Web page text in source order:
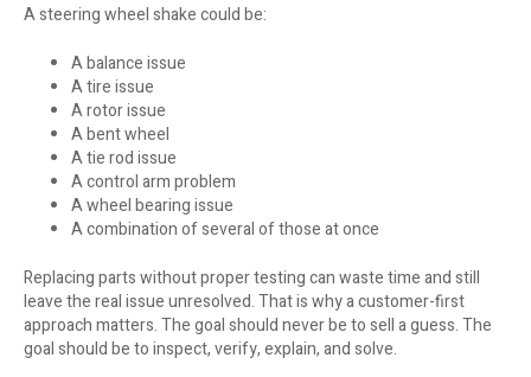
A steering wheel shake could be:
A balance issue
A tire issue
A rotor issue
A bent wheel
A tie rod issue
A control arm problem
A wheel bearing issue
A combination of several of those at once
Replacing parts without proper testing can waste time and still
leave the real issue unresolved. That is why a customer-first
approach matters. The goal should never be to sell a guess. The
goal should be to inspect, verify, explain, and solve.